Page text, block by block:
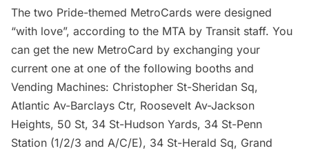
The two Pride-themed MetroCards were designed
“with love”, according to the MTA by Transit staff. You
can get the new MetroCard by exchanging your
current one at one of the following booths and
Vending Machines: Christopher St-Sheridan Sq,
Atlantic Av-Barclays Ctr, Roosevelt Av-Jackson
Heights, 50 St, 34 St-Hudson Yards, 34 St-Penn
Station (1/2/3 and A/C/E), 34 St-Herald Sq, Grand